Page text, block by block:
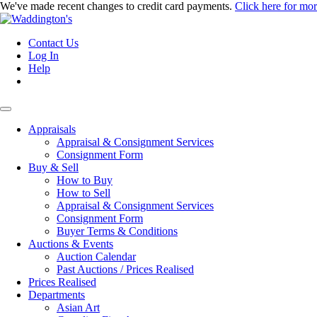
We've made recent changes to credit card payments. Click here for
Contact Us
Log In
Help
Appraisals
Appraisal & Consignment Services
Consignment Form
Buy & Sell
How to Buy
How to Sell
Appraisal & Consignment Services
Consignment Form
Buyer Terms & Conditions
Auctions & Events
Auction Calendar
Past Auctions / Prices Realised
Prices Realised
Departments
Asian Art